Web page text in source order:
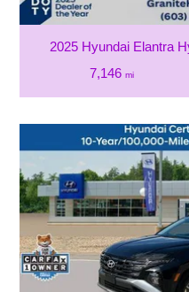
2025 Hyundai Elantra
7,146 mi